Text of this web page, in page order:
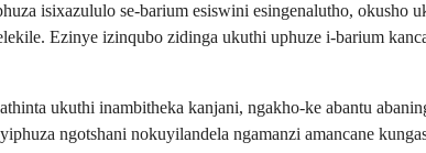
isixazululo se-barium esiswini esingenalutho,
Ezinye izinqubo zidinga ukuthi uphuze i-barium
ukuthi inambitheka kanjani, ngakho-ke abantu
ngotshani nokuyilandela ngamanzi amancane